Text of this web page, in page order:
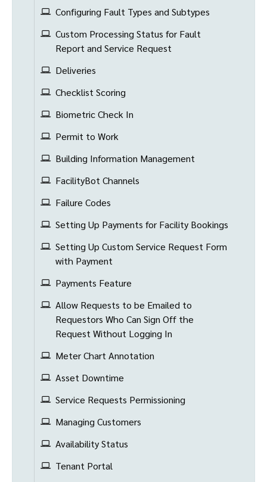
Configuring Fault Types and Subtypes
Custom Processing Status for Fault
Report and Service Request
Deliveries
Checklist Scoring
Biometric Check In
Permit to Work
Building Information Management
FacilityBot Channels
Failure Codes
Setting Up Payments for Facility Bookings
Setting Up Custom Service Request Form
with Payment
Payments Feature
Allow Requests to be Emailed to
Requestors Who Can Sign Off the
Request Without Logging In
Meter Chart Annotation
Asset Downtime
Service Requests Permissioning
Managing Customers
Availability Status
Tenant Portal